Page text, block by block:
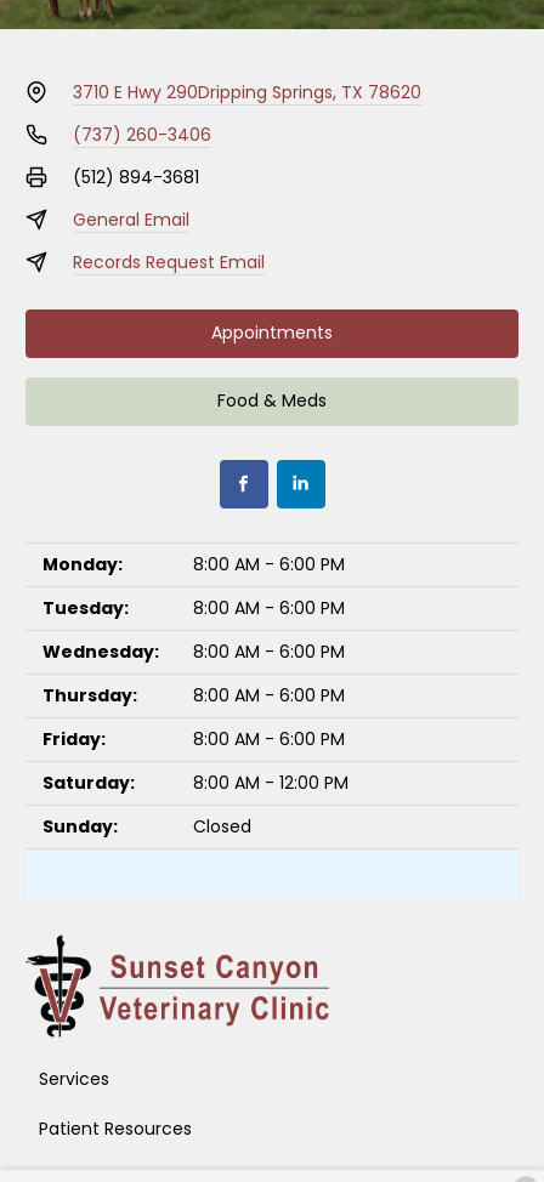
3710 E Hwy 290Dripping Springs, TX 78620
(737) 260-3406
(512) 894-3681
General Email
Records Request Email
Appointments
Food & Meds
Monday:
8:00 AM - 6:00 PM
Tuesday:
8:00 AM - 6:00 PM
Wednesday:
8:00 AM - 6:00 PM
Thursday:
8:00 AM - 6:00 PM
Friday:
8:00 AM - 6:00 PM
Saturday:
8:00 AM - 12:00 PM
Sunday:
Closed
Services
Patient Resources